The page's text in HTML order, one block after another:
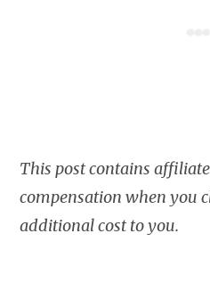
This post contains
compensation when you
additional cost to you.